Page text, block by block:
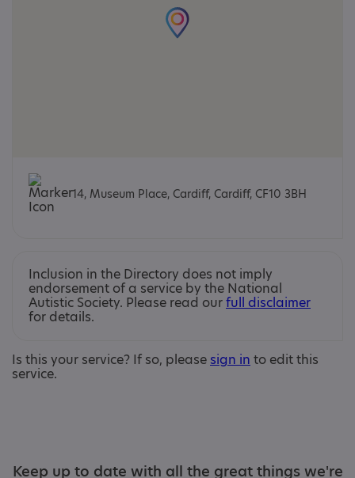
14, Museum Place, Cardiff, Cardiff, CF10 3BH
Inclusion in the Directory does not imply
endorsement of a service by the National
Autistic Society. Please read ourfull disclaimer
for details.
Is this your service? If so, please sign in to edit this
service.
Keep up to date with all the great things we're